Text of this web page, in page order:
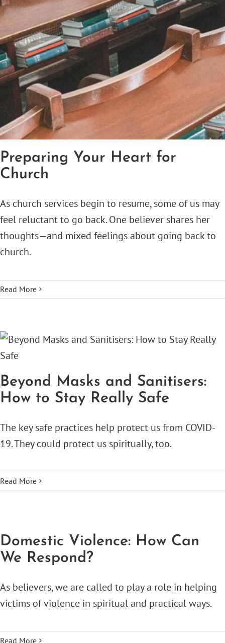
Preparing Your Heart for
Church
As church services begin to resume, some of us may
feel reluctant to go back. One believer shares her
thoughts—and mixed feelings about going back to
church.
Read More
Beyond Masks and Sanitisers:
How to Stay Really Safe
The key safe practices help protect us from COVID-
19. They could protect us spiritually, too.
Read More
Domestic Violence: How Can
We Respond?
As believers, we are called to play a role in helping
victims of violence in spiritual and practical ways.
Read More